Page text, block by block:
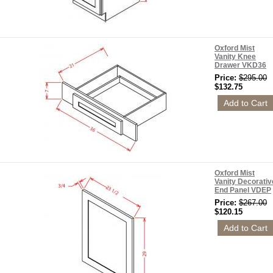
Oxford Mist
Vanity Knee
Drawer VKD36
Price: $295.00
$132.75
Oxford Mist
Vanity
End Panel VDEP
Price: $267.00
$120.15